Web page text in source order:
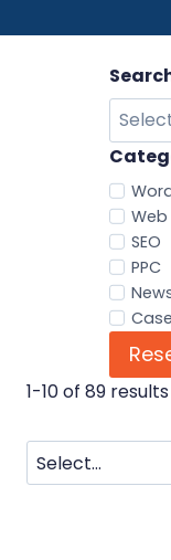
SEO
PPC
1-10 of 89 results